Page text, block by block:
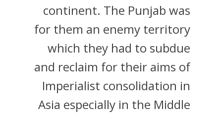
continent. The Punjab was
for them an enemy territory
which they had to subdue
and reclaim for their aims of
Imperialist consolidation in
Asia especially in the Middle